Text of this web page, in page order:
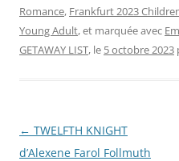
Romance, Frankfurt 2023
Young Adult, et marquée avec
GETAWAY LIST, le 5 octobre 2023
Navigation
des
← TWELFTH KNIGHT
d’Alexene Farol Follmuth